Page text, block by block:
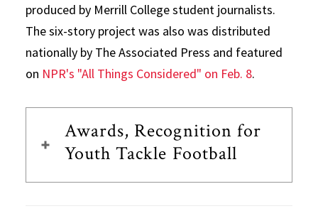
produced by Merrill College student journalists.
The six-story project was also was distributed
nationally by The Associated Press and featured
on NPR's "All Things Considered" on Feb. 8.
Awards, Recognition for
Youth Tackle Football